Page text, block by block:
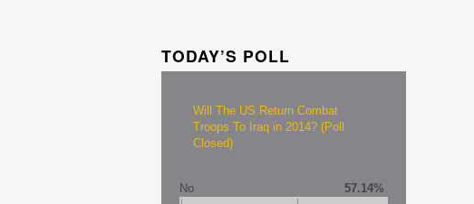
TODAY’S POLL
Will The US Return Combat
Troops To Iraq in 2014? (Poll
Closed)
No 57.14%